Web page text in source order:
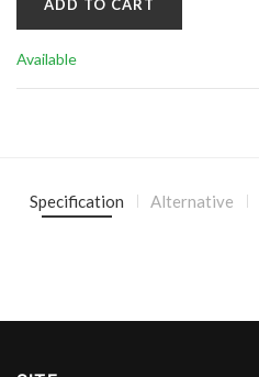
ADD TO CART
Available
Specification Alternative